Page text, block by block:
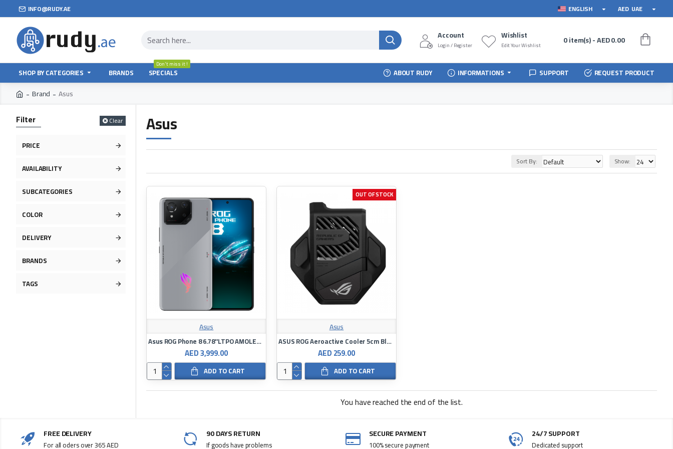
INFO@RUDY.AE ENGLISH AED UAE
Account
Login / Register
Wishlist
Edit Your Wishlist 0 item(s) - AED 0.00
SHOP BY CATEGORIES BRANDS SPECIALS
Don't miss it !
ABOUT RUDY INFORMATIONS SUPPORT REQUEST PRODUCT
Brand Asus
Filter Clear
PRICE
SUBCATEGORIES
COLOR
DELIVERY
BRANDS
TAGS
AVAILABILITY
Asus
Sort By: Show:
Asus
Asus ROG Phone 8 6.78"LTPO AMOLED 16/256GB Snapdragon8Gen3
AED 3,999.00
ADD TO CART
OUT OF STOCK
Asus
ASUS ROG Aeroactive Cooler 5cm Black
AED 259.00
ADD TO CART
You have reached the end of the list.
FREE DELIVERY
For all oders over 365 AED
90 DAYS RETURN
If goods have problems
SECURE PAYMENT
100% secure payment
24/7 SUPPORT
Dedicated support